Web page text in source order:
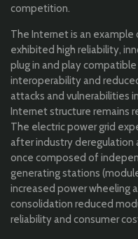
competition.
The Internet is an
exhibited high reliability,
plug in and play
interoperability and
attacks and vulnerabilities
Internet structure remains
The electric power grid
after industry deregulation
once composed of
generating stations
increased power wheeling
consolidation reduced
reliability and consumer